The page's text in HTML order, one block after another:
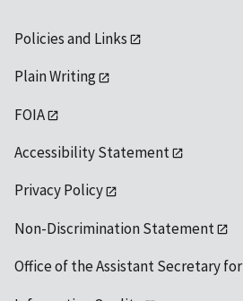
Policies and Links
Plain Writing
FOIA
Accessibility Statement
Privacy Policy
Non-Discrimination Statement
Office of the Assistant Secretary for